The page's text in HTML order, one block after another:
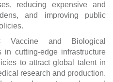
reducing expensive and
and improving public
Vaccine and Biological
in cutting-edge infrastructure
to attract global talent in
research and production.